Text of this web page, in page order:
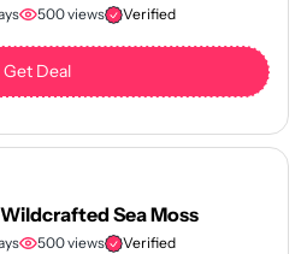
500 views Verified
Get Deal
Sea Moss
500 views Verified